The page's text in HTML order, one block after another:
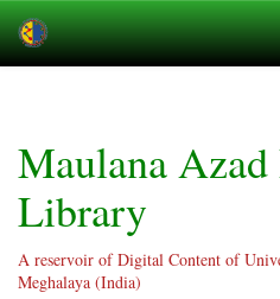
Maulana
Library
A reservoir of Digital Content of
Meghalaya (India)